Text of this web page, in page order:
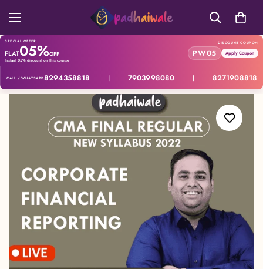
SPECIAL OFFER
FLAT05%OFF
Instant 05% discount on this course
DISCOUNT COUPON
PW05 Apply Coupon
CALL / WHATSAPP8294358818 | 7903998080 | 8271908818